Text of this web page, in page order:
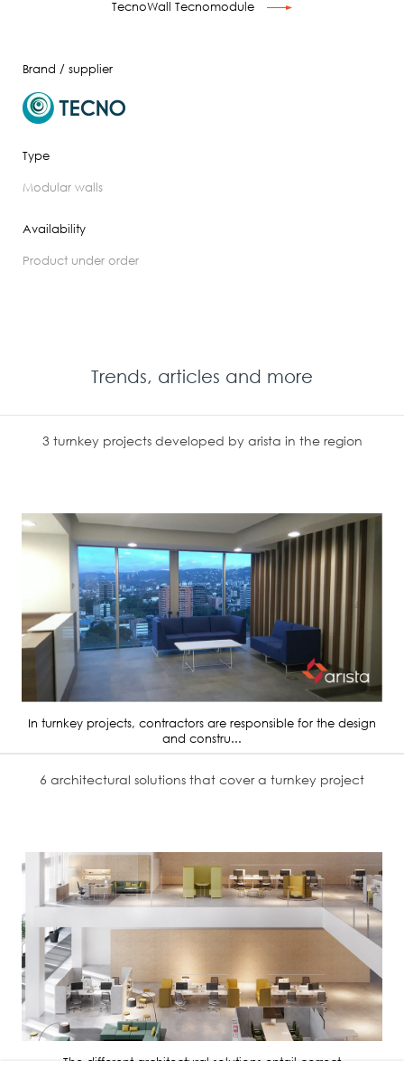
TecnoWall Tecnomodule
Brand / supplier
Type
modular walls
Availability
product under order
Trends, articles and more
3 turnkey projects developed by arista in the region
In turnkey projects, contractors are responsible for the design
and constru...
6 architectural solutions that cover a turnkey project
The different architectural solutions entail correct